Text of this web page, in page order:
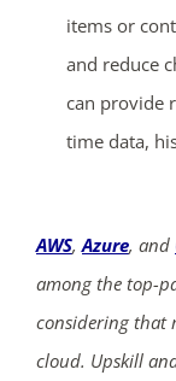
items or
and reduce
can provide
time data,
AWS,Azure, and
among the top-
considering that
cloud. Upskill